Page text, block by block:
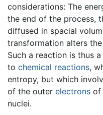
considerations: The
the end of the process,
diffused in spacial
transformation alters
Such a reaction is thus a
to chemical reactions,
entropy, but which
of the outer electrons of
nuclei.